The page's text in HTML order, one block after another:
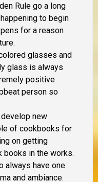
Rule go a long
to begin
for a reason
glasses and
glass is always
positive
person so
new
of cookbooks for
on getting
books in the works.
always have one
and ambiance.